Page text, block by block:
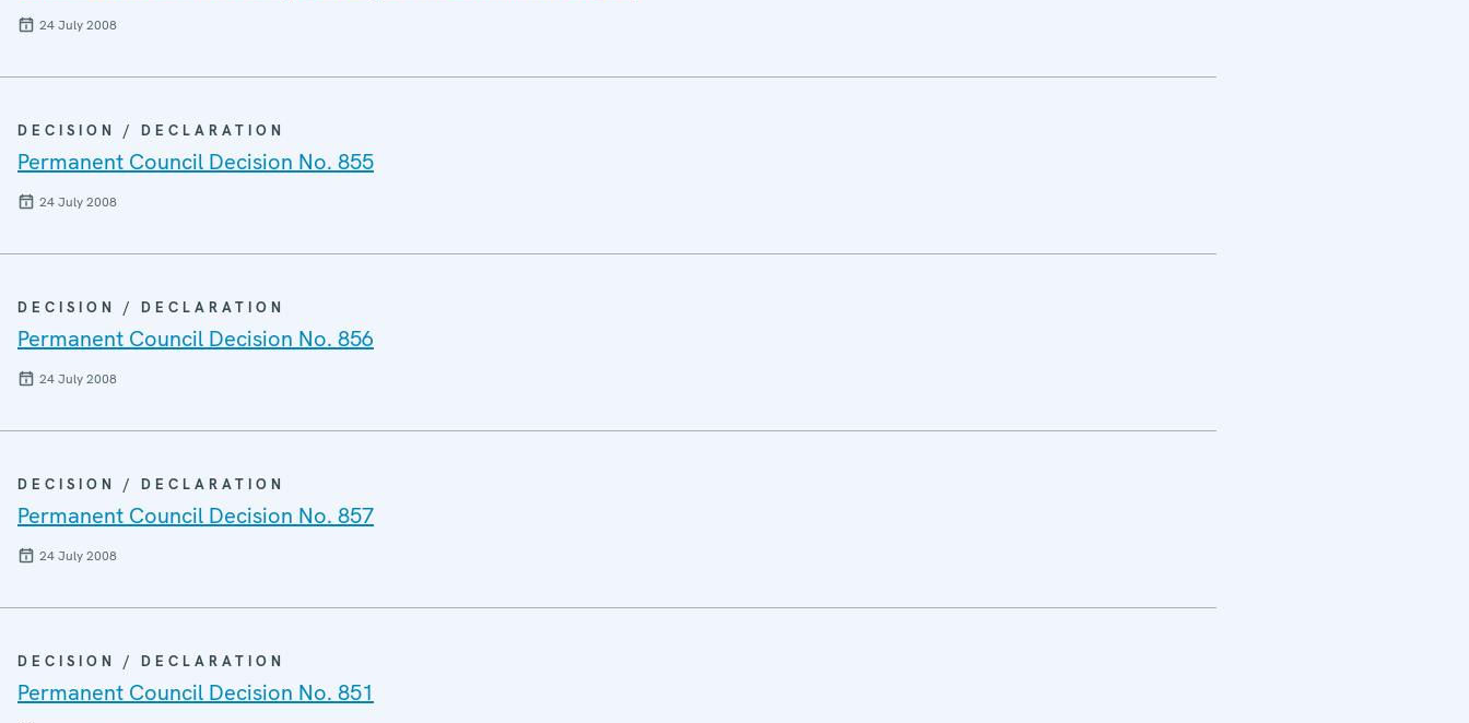
24 July 2008
DECISION / DECLARATION
Permanent Council Decision No. 855
24 July 2008
DECISION / DECLARATION
Permanent Council Decision No. 856
24 July 2008
DECISION / DECLARATION
Permanent Council Decision No. 857
24 July 2008
DECISION / DECLARATION
Permanent Council Decision No. 851